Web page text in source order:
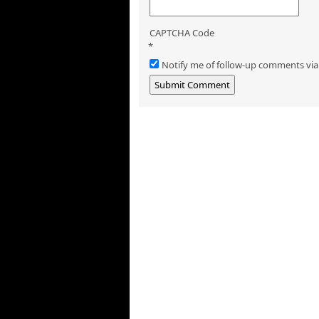
CAPTCHA Code
*
Notify me of follow-up comments